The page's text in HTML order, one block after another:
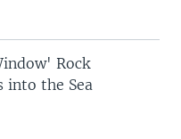
Rock
into the Sea